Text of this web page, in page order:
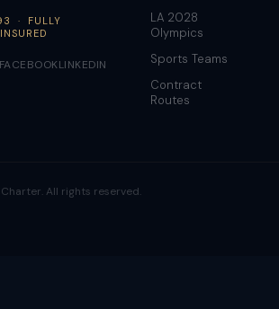
· FULLY
FACEBOOKLINKEDIN
LA 2028
Olympics
Sports Teams
Contract
Routes
All rights reserved.